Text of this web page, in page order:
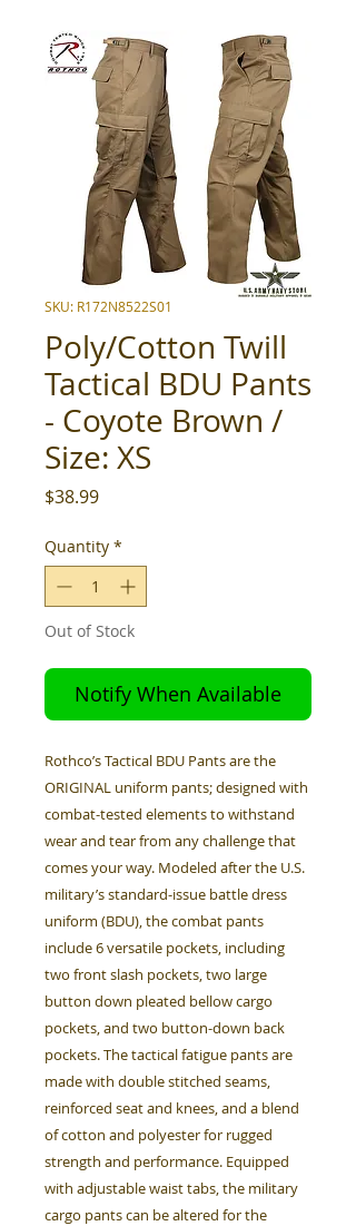
SKU: R172N8522S01
Poly/Cotton Twill
Tactical BDU Pants
- Coyote Brown /
Size: XS
$38.99Price
Quantity *
Out of Stock
Notify When Available
Rothco’s Tactical BDU Pants are the
ORIGINAL uniform pants; designed with
combat-tested elements to withstand
wear and tear from any challenge that
comes your way. Modeled after the U.S.
military’s standard-issue battle dress
uniform (BDU), the combat pants
include 6 versatile pockets, including
two front slash pockets, two large
button down pleated bellow cargo
pockets, and two button-down back
pockets. The tactical fatigue pants are
made with double stitched seams,
reinforced seat and knees, and a blend
of cotton and polyester for rugged
strength and performance. Equipped
with adjustable waist tabs, the military
cargo pants can be altered for the